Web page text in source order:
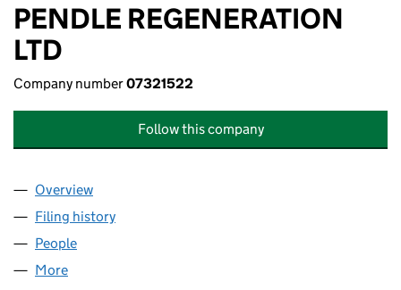
PENDLE REGENERATION
LTD
Company number07321522
Follow this company
Company
Overview
Filing history
People
More